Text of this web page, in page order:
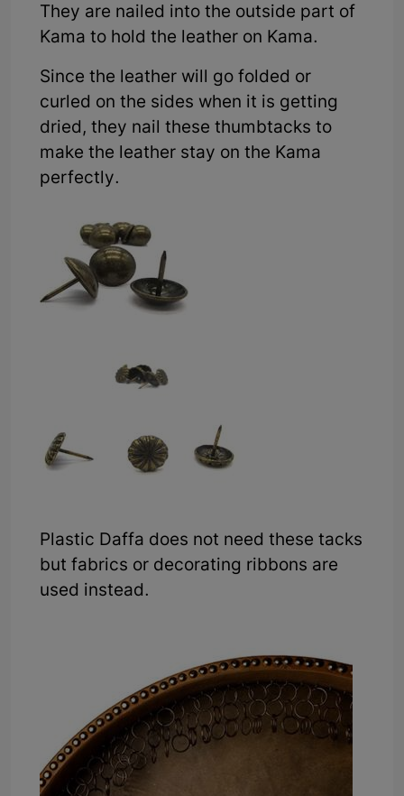
They are nailed into the outside part of
Kama to hold the leather on Kama.
Since the leather will go folded or
curled on the sides when it is getting
dried, they nail these thumbtacks to
make the leather stay on the Kama
perfectly.
Plastic Daffa does not need these tacks
but fabrics or decorating ribbons are
used instead.